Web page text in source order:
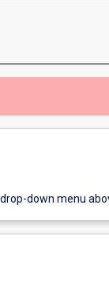
down menu